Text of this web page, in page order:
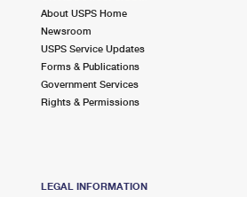
About USPS Home
Newsroom
USPS Service Updates
Forms & Publications
Government Services
Rights & Permissions
LEGAL INFORMATION